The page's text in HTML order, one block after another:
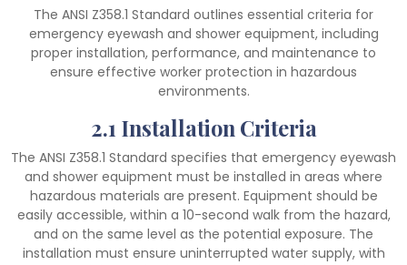
The ANSI Z358.1 Standard outlines essential criteria for
emergency eyewash and shower equipment, including
proper installation, performance, and maintenance to
ensure effective worker protection in hazardous
environments.
2.1 Installation Criteria
The ANSI Z358.1 Standard specifies that emergency eyewash
and shower equipment must be installed in areas where
hazardous materials are present. Equipment should be
easily accessible, within a 10-second walk from the hazard,
and on the same level as the potential exposure. The
installation must ensure uninterrupted water supply, with